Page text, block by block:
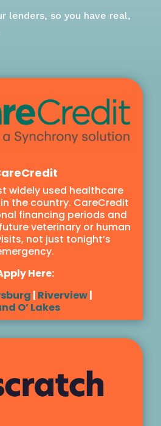
lenders, so you have real,
widely used healthcare
the country. CareCredit
financing periods and
veterinary or human
not just tonight’s
Here:
| Riverview|
O’ Lakes